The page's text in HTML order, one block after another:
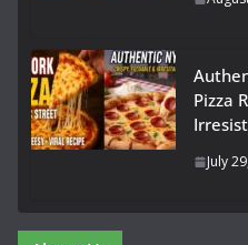
Pizza
July